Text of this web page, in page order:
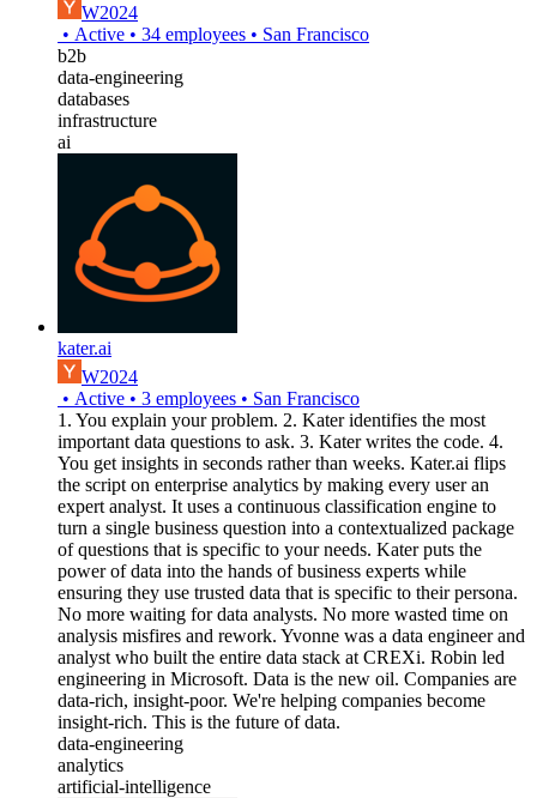
W2024
• Active • 34 employees • San Francisco
b2b
data-engineering
databases
infrastructure
ai
kater.ai
W2024
• Active • 3 employees • San Francisco
1. You explain your problem. 2. Kater identifies the most
important data questions to ask. 3. Kater writes the code. 4.
You get insights in seconds rather than weeks. Kater.ai flips
the script on enterprise analytics by making every user an
expert analyst. It uses a continuous classification engine to
turn a single business question into a contextualized package
of questions that is specific to your needs. Kater puts the
power of data into the hands of business experts while
ensuring they use trusted data that is specific to their persona.
No more waiting for data analysts. No more wasted time on
analysis misfires and rework. Yvonne was a data engineer and
analyst who built the entire data stack at CREXi. Robin led
engineering in Microsoft. Data is the new oil. Companies are
data-rich, insight-poor. We're helping companies become
insight-rich. This is the future of data.
data-engineering
analytics
artificial-intelligence